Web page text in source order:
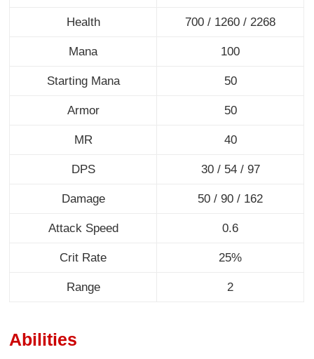
Health 700 / 1260 / 2268
Mana 100
Starting Mana 50
Armor 50
MR 40
DPS 30 / 54 / 97
Damage 50 / 90 / 162
Attack Speed 0.6
Crit Rate 25%
Range 2
Abilities